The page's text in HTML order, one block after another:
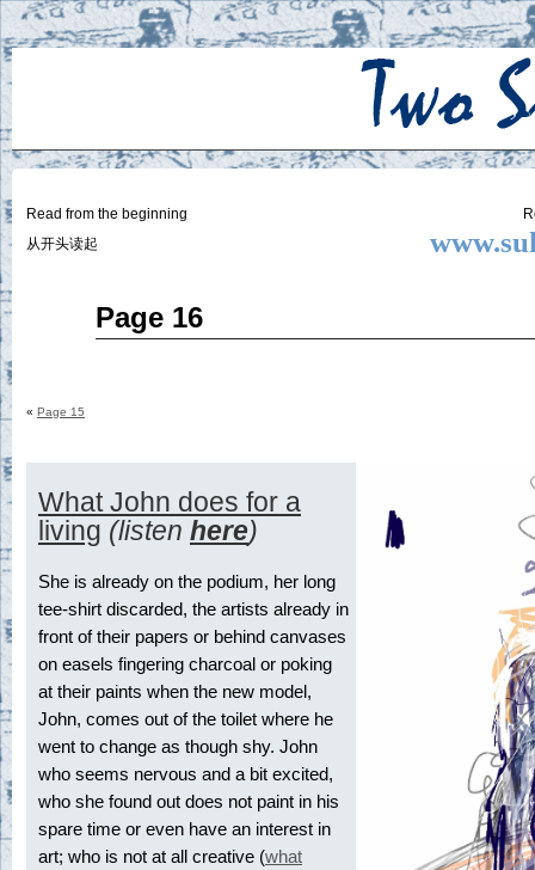
Small
Lives
Read from the beginning
从开头读起
Page 16
« Page 15
What John does for a
living (listen here)
She is already on the podium, her long
tee-shirt discarded, the artists already in
front of their papers or behind canvases
on easels fingering charcoal or poking
at their paints when the new model,
John, comes out of the toilet where he
went to change as though shy. John
who seems nervous and a bit excited,
who she found out does not paint in his
spare time or even have an interest in
art; who is not at all creative (what